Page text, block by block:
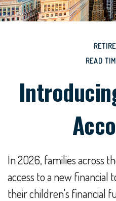
READ
In 2026, families across
access to a new financial
their children's financial